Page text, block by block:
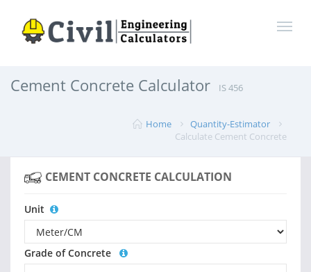
Cement Concrete Calculator IS 456
Home
Quantity-Estimator
Calculate Cement Concrete
CEMENT CONCRETE CALCULATION
Unit
Grade of Concrete